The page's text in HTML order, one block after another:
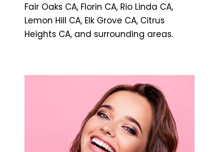
Fair Oaks CA, Florin CA, Rio Linda CA,
Lemon Hill CA, Elk Grove CA, Citrus
Heights CA, and surrounding areas.